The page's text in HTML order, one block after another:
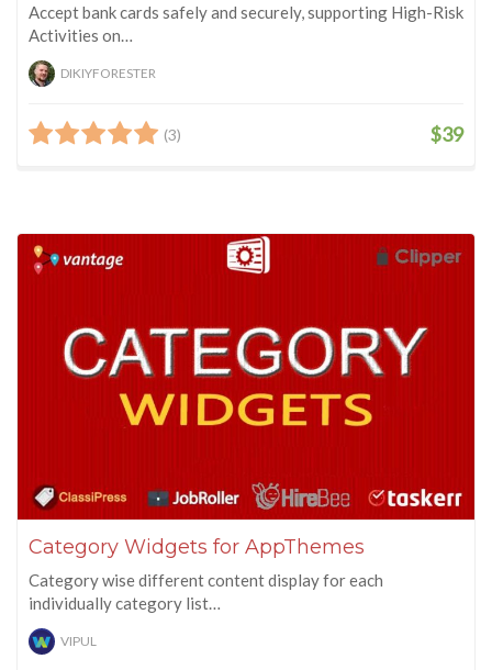
Accept bank cards safely and securely, supporting High-Risk
Activities on…
DIKIYFORESTER
(3) $39
Category Widgets for AppThemes
Category wise different content display for each
individually category list…
VIPUL